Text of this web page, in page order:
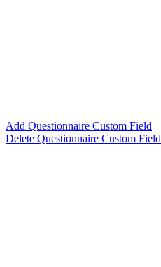
Add Questionnaire Custom Field
Delete Questionnaire Custom Field